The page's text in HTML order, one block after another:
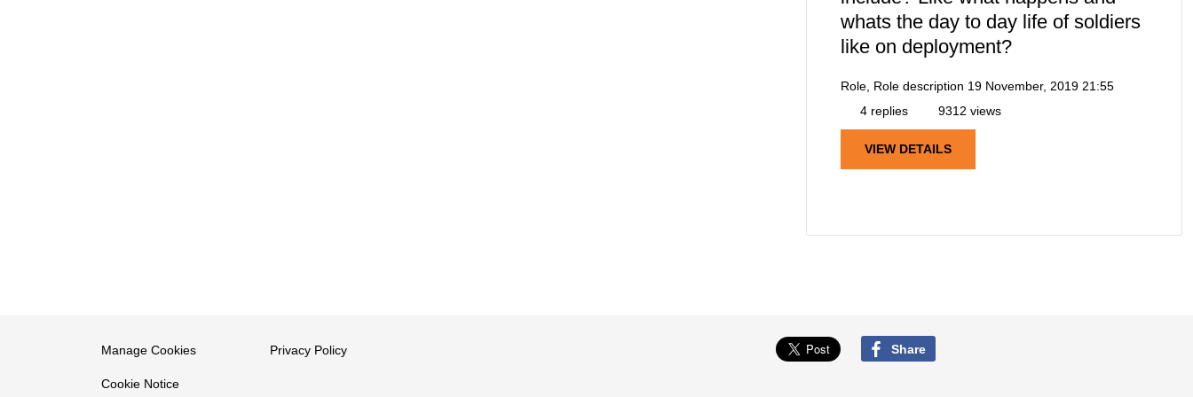
whats the day to day life of soldiers
like on deployment?
Role, Role description 19 November, 2019 21:55
4 replies
9312 views
VIEW DETAILS
Manage Cookies
Cookie Notice
Privacy Policy Share